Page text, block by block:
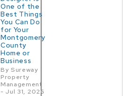
One of the
Best Things
You Can Do
for Your
Montgomery
County
Home or
Business
By Sureway
Property
Management
- Jul 31, 2026